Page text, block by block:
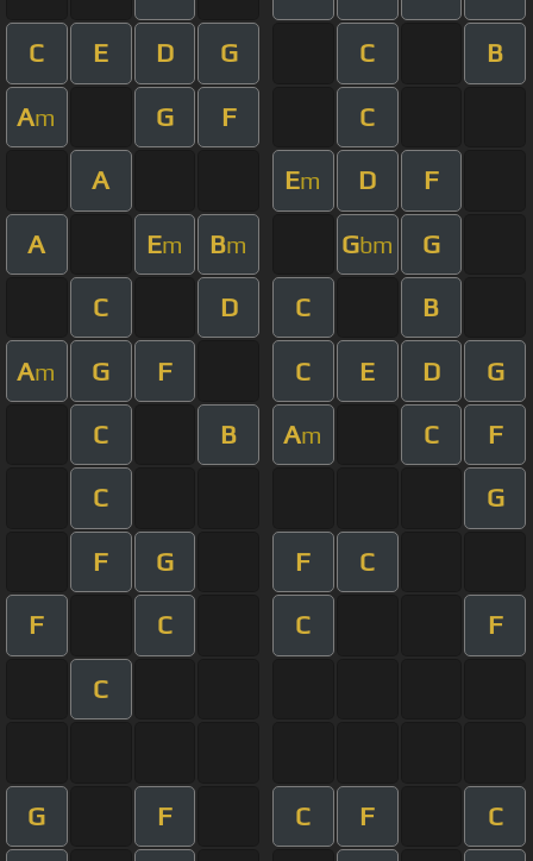
C E D G C B
Am G F C
A Em D F
A Em Bm Gbm G
C D C B
Am G F C E D G
C B Am C F
C G
F G F C
F C C F
C
G F C F C